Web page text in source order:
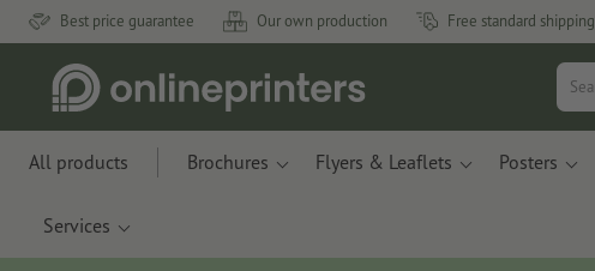
Best price guarantee Our own production Free standard shipping
All products Brochures Flyers & Leaflets Posters
Services